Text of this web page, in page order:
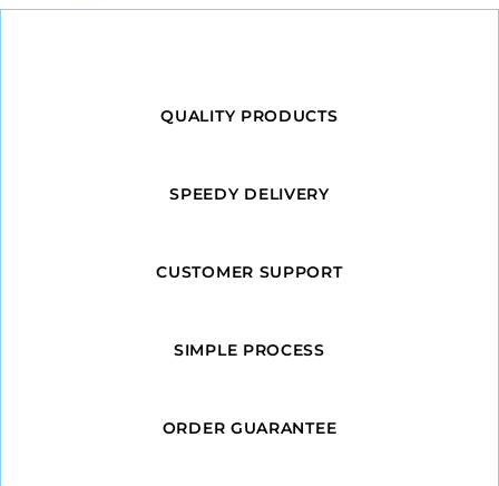
QUALITY PRODUCTS
SPEEDY DELIVERY
CUSTOMER SUPPORT
SIMPLE PROCESS
ORDER GUARANTEE